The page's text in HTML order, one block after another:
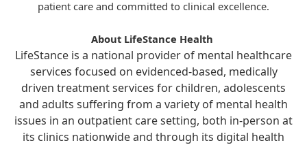
patient care and committed to clinical excellence.
About LifeStance Health
LifeStance is a national provider of mental healthcare
services focused on evidenced-based, medically
driven treatment services for children, adolescents
and adults suffering from a variety of mental health
issues in an outpatient care setting, both in-person at
its clinics nationwide and through its digital health